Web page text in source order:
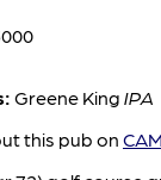
Greene King IPA
this pub on